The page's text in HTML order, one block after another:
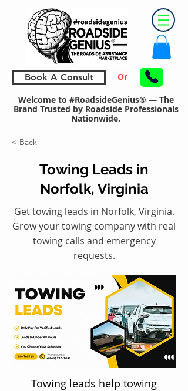
Book A Consult Or
Welcome to #RoadsideGenius® — The
Brand Trusted by Roadside Professionals
Nationwide.
< Back
Towing Leads in
Norfolk, Virginia
Get towing leads in Norfolk, Virginia.
Grow your towing company with real
towing calls and emergency
requests.
Towing leads help towing